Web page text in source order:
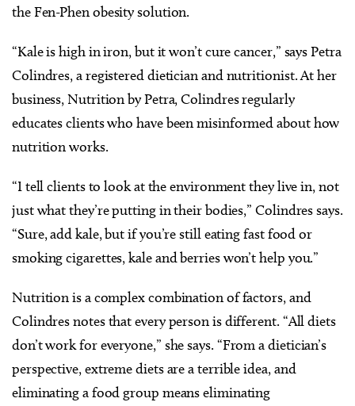
the Fen-Phen obesity solution.
“Kale is high in iron, but it won’t cure cancer,” says Petra
Colindres, a registered dietician and nutritionist. At her
business, Nutrition by Petra, Colindres regularly
educates clients who have been misinformed about how
nutrition works.
“I tell clients to look at the environment they live in, not
just what they’re putting in their bodies,” Colindres says.
“Sure, add kale, but if you’re still eating fast food or
smoking cigarettes, kale and berries won’t help you.”
Nutrition is a complex combination of factors, and
Colindres notes that every person is different. “All diets
don’t work for everyone,” she says. “From a dietician’s
perspective, extreme diets are a terrible idea, and
eliminating a food group means eliminating